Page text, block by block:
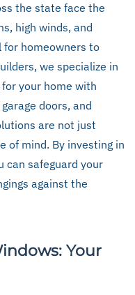
the state face the
high winds, and
for homeowners to
we specialize in
your home with
doors, and
are not just
of mind. By investing in
can safeguard your
against the
Your